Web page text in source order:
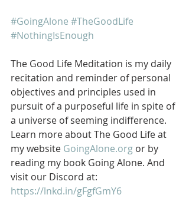
#GoingAlone #TheGoodLife
#NothingIsEnough
The Good Life Meditation is my daily
recitation and reminder of personal
objectives and principles used in
pursuit of a purposeful life in spite of
a universe of seeming indifference.
Learn more about The Good Life at
my website GoingAlone.org or by
reading my book Going Alone. And
visit our Discord at:
https://lnkd.in/gFgfGmY6